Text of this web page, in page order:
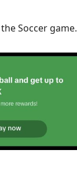
Soccer game.